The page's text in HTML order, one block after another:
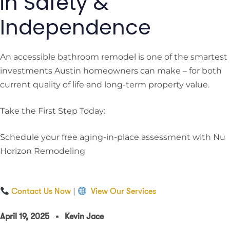
Independence
An accessible bathroom remodel is one of the smartest
investments Austin homeowners can make – for both
current quality of life and long-term property value.
Take the First Step Today:
Schedule your free aging-in-place assessment with Nu
Horizon Remodeling
Contact Us Now View Our Services
April 19, 2025 Kevin Jace